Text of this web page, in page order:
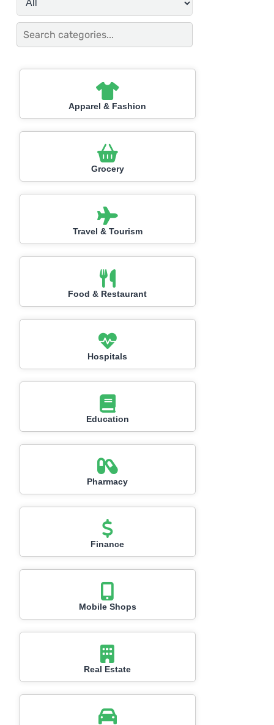
Apparel & Fashion
Grocery
Travel & Tourism
Food & Restaurant
Hospitals
Education
Pharmacy
Finance
Mobile Shops
Real Estate